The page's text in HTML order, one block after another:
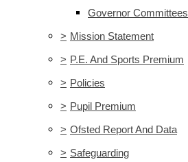
Governor Committees
> Mission Statement
> P.E. And Sports Premium
> Policies
> Pupil Premium
> Ofsted Report And Data
> Safeguarding